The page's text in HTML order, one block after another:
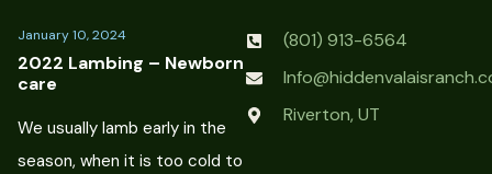
January 10, 2024
2022 Lambing – Newborn
care
We usually lamb early in the
season, when it is too cold to
(801) 913-6564
Riverton, UT